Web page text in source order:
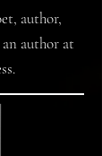
author,
author at